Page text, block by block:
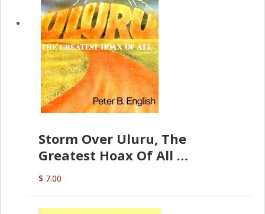
Storm Over Uluru, The
Greatest Hoax Of All
(P.B. English)
$ 7.00